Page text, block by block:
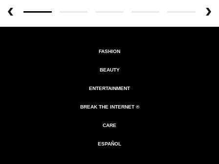
FASHION
BEAUTY
ENTERTAINMENT
BREAK THE INTERNET ®
CARE
ESPAÑOL